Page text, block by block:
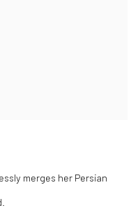
merges her Persian